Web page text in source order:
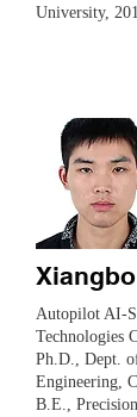
University,
Autopilot AI-
Technologies
​Ph.D., Dept.
Engineering,
B.E.,